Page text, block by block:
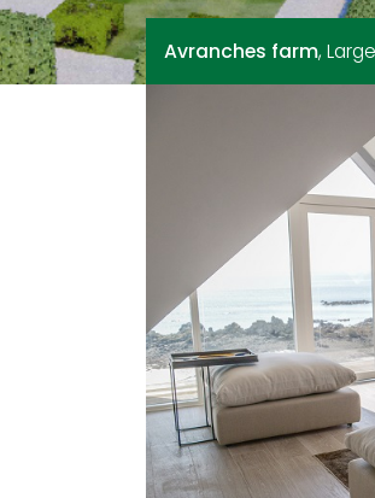
Avranches farm,
Grantez, 11 traditional
Teighmore House, 12